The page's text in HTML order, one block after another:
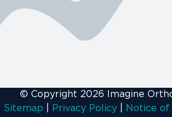
© Copyright 2026 Imagine
Sitemap
Privacy Policy Notice of